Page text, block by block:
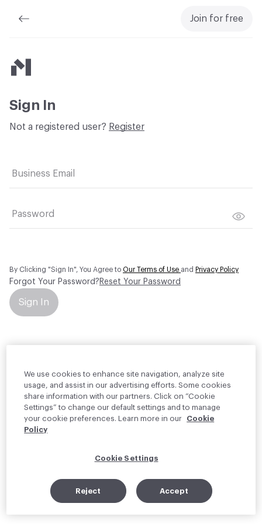
Join for free
Material Bank
Sign In
Not a registered user? Register
Business Email
Password
By Clicking "Sign In", You Agree to Our Terms of Use and Privacy Policy
Forgot Your Password? Reset Your Password
Sign In
We use cookies to enhance site navigation, analyze site
usage, and assist in our advertising efforts. Some cookies
share information with our partners. Click on “Cookie
Settings” to change our default settings and to manage
your cookie preferences. Learn more in our
Cookie
Policy
Cookie Settings
Reject Accept